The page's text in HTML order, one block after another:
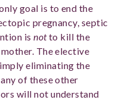
goal is to end the
pregnancy, septic
isnotto kill the
The elective
eliminating the
of these other
will not understand